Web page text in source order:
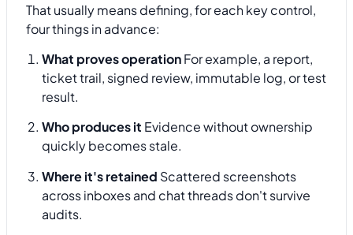
That usually means defining, for each key control,
four things in advance:
What proves operationFor example, a report,
ticket trail, signed review, immutable log, or test
result.
Who produces it Evidence without ownership
quickly becomes stale.
Where it's retained Scattered screenshots
across inboxes and chat threads don't survive
audits.